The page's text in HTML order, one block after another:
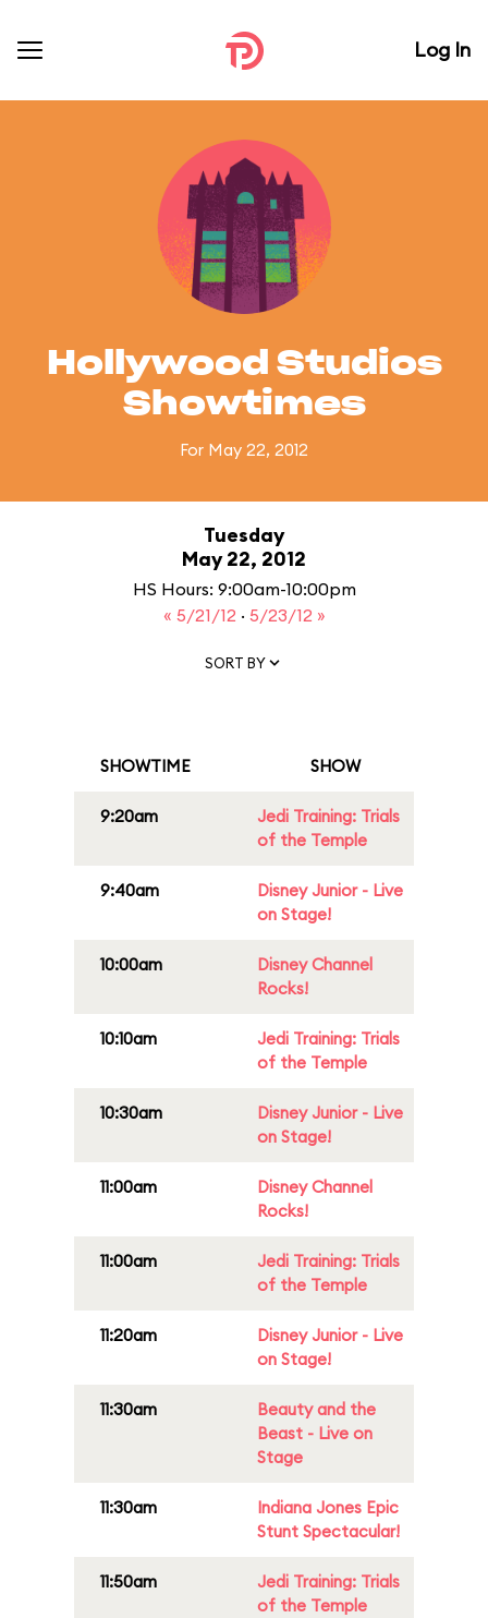
Log In
Hollywood Studios
Showtimes
For May 22, 2012
Tuesday
May 22, 2012
HS Hours: 9:00am-10:00pm
« 5/21/12 · 5/23/12 »
SORT BY
SHOWTIME SHOW
9:20am
Jedi Training: Trials
of the Temple
9:40am
Disney Junior - Live
on Stage!
10:00am
Disney Channel
Rocks!
10:10am
Jedi Training: Trials
of the Temple
10:30am
Disney Junior - Live
on Stage!
11:00am
Disney Channel
Rocks!
11:00am
Jedi Training: Trials
of the Temple
11:20am
Disney Junior - Live
on Stage!
11:30am
Beauty and the
Beast - Live on
Stage
11:30am
Indiana Jones Epic
Stunt Spectacular!
11:50am
Jedi Training: Trials
of the Temple